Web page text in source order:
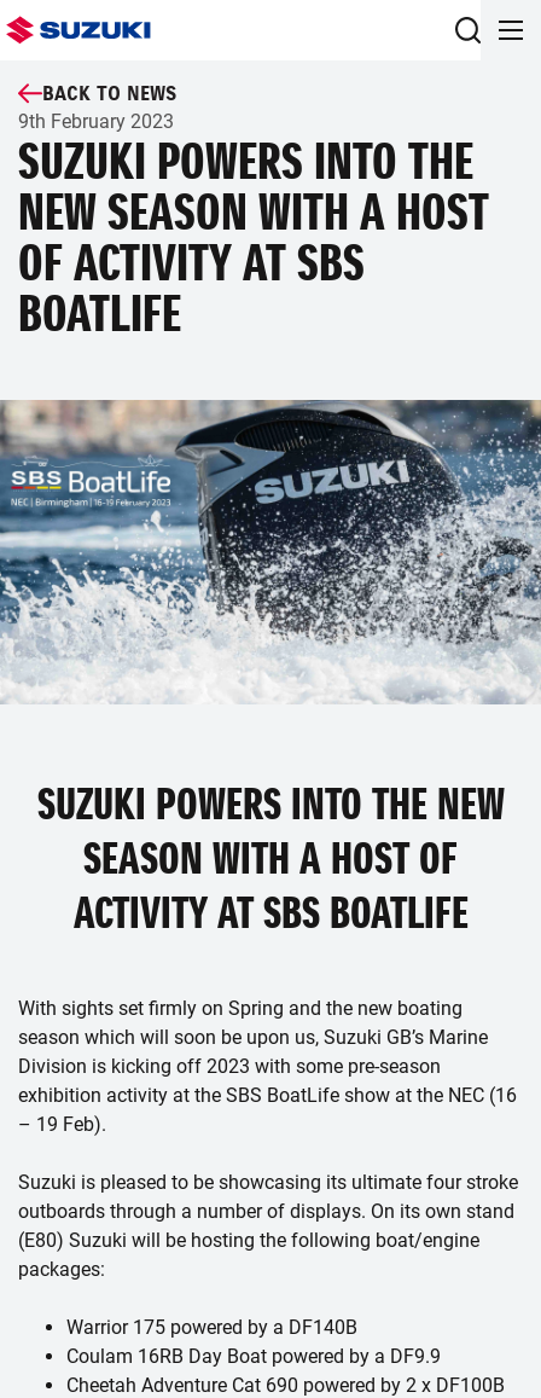
BACK TO NEWS
9th February 2023
SUZUKI POWERS INTO THE
NEW SEASON WITH A HOST
OF ACTIVITY AT SBS
BOATLIFE
SUZUKI POWERS INTO THE NEW
SEASON WITH A HOST OF
ACTIVITY AT SBS BOATLIFE
With sights set firmly on Spring and the new boating
season which will soon be upon us, Suzuki GB’s Marine
Division is kicking off 2023 with some pre-season
exhibition activity at the SBS BoatLife show at the NEC (16
– 19 Feb).
Suzuki is pleased to be showcasing its ultimate four stroke
outboards through a number of displays. On its own stand
(E80) Suzuki will be hosting the following boat/engine
packages:
Warrior 175 powered by a DF140B
Coulam 16RB Day Boat powered by a DF9.9
Cheetah Adventure Cat 690 powered by 2 x DF100B